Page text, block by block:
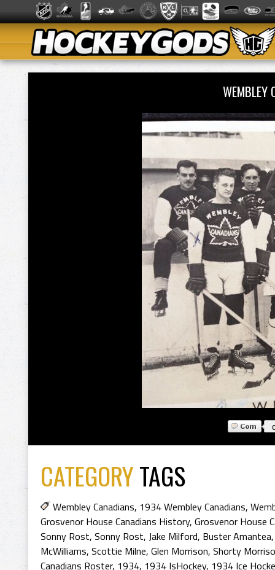
CATEGORYTAGS
Wembley Canadians, 1934 Wembley Canadians,
Grosvenor House Canadians History, Grosvenor House
Sonny Rost, Sonny Rost, Jake Milford, Buster Amantea
McWilliams, Scottie Milne, Glen Morrison, Shorty
Canadians Roster, 1934, 1934 IsHockey, 1934 Ice